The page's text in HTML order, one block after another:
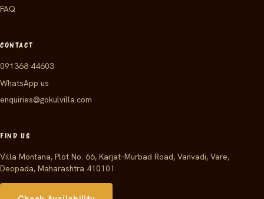
FAQ
CONTACT
091368 44603
WhatsApp us
enquiries@gokulvilla.com
FIND US
Villa Montana, Plot No. 66, Karjat–Murbad Road, Vanvadi, Vare,
Deopada, Maharashtra 410101